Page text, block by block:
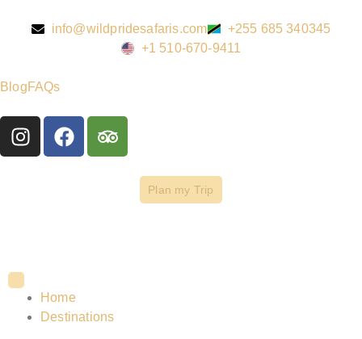
info@wildpridesafaris.com
+255 685 340345
+1 510-670-9411
BlogFAQs
Plan my Trip
Home
Destinations